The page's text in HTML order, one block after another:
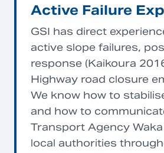
Active Failure
GSI has direct
active slope failures,
response (Kaikoura
Highway road closure
We know how to
and how to
Transport Agency
local authorities